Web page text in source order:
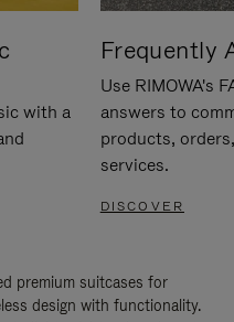
with a
Frequently
Use RIMOWA's
answers to
products,
services.
DISCOVER
premium suitcases for
design with functionality.